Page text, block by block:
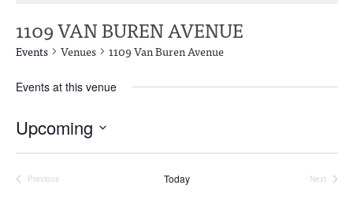
ABOUT RESOURCES
1109 VAN BUREN AVENUE
Events Venues 1109 Van Buren Avenue
Events at this venue
Upcoming
Previous
Today
Next